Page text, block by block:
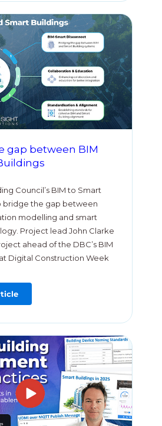
gap between BIM
Council’s BIM to Smart
bridge the gap between
modelling and smart
Project lead John Clarke
ahead of the DBC’s BIM
Digital Construction Week